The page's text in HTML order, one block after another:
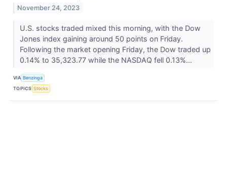
November 24, 2023
U.S. stocks traded mixed this morning, with the Dow
Jones index gaining around 50 points on Friday.
Following the market opening Friday, the Dow traded up
0.14% to 35,323.77 while the NASDAQ fell 0.13%...
VIA Benzinga
TOPICS Stocks